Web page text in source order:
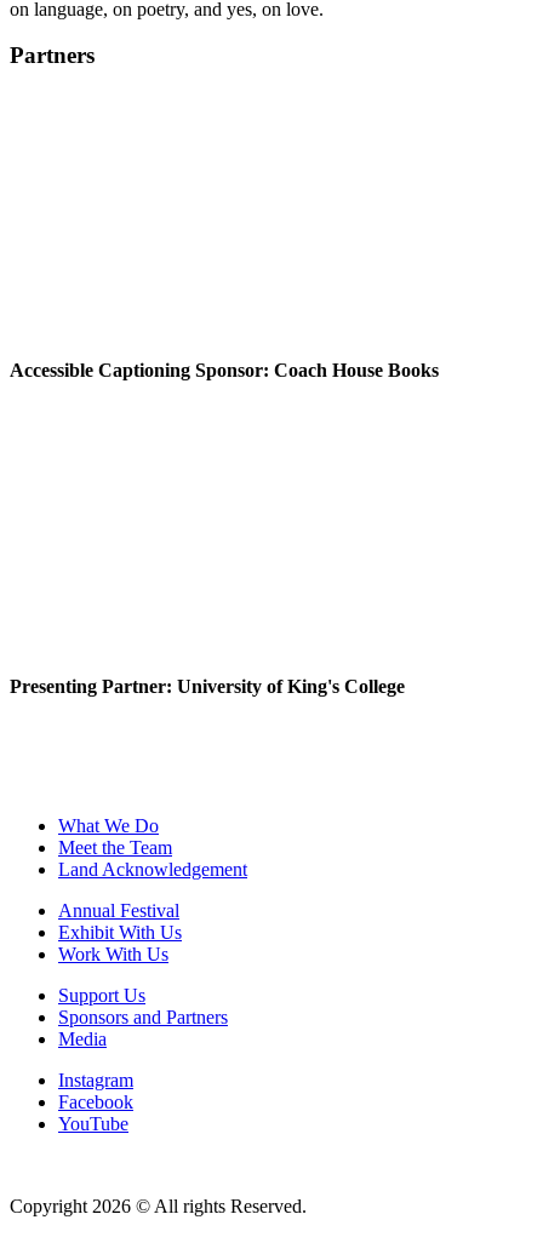
on language, on poetry, and yes, on love.
Partners
Accessible Captioning Sponsor: Coach House Books
Presenting Partner: University of King's College
What We Do
Meet the Team
Land Acknowledgement
Annual Festival
Exhibit With Us
Work With Us
Support Us
Sponsors and Partners
Media
Instagram
Facebook
YouTube
Copyright 2026 © All rights Reserved.